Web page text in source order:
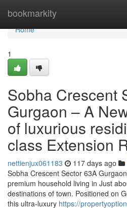
bookmarkity
Home
Home
1
Sobha Crescent
Gurgaon – A
of luxurious
class Extension
nettienjux061183 117 days ago
Sobha Crescent Sector 63A
premium household living in Just
destinations of town. Positioned on
this ultra-luxury https://